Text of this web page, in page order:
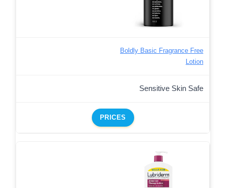
Boldly Basic Fragrance Free
Lotion
Sensitive Skin Safe
PRICES